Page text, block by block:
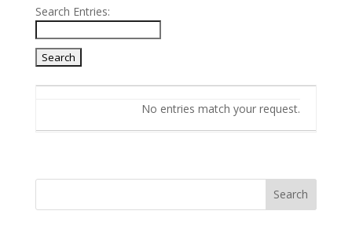
Search Entries:
No entries match your request.
Search